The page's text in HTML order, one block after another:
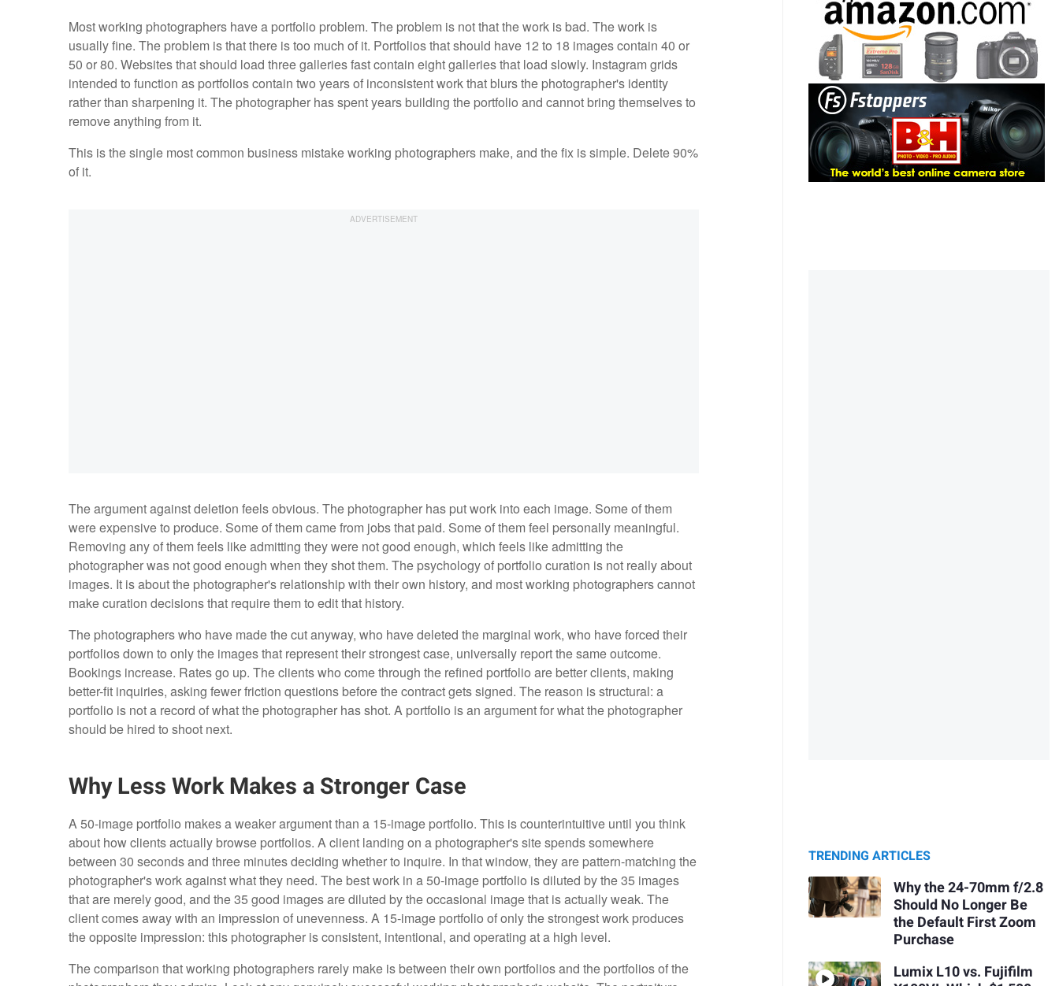
Most working photographers have a portfolio problem. The problem is not that the work is bad. The work is
usually fine. The problem is that there is too much of it. Portfolios that should have 12 to 18 images contain 40 or
50 or 80. Websites that should load three galleries fast contain eight galleries that load slowly. Instagram grids
intended to function as portfolios contain two years of inconsistent work that blurs the photographer's identity
rather than sharpening it. The photographer has spent years building the portfolio and cannot bring themselves to
remove anything from it.
This is the single most common business mistake working photographers make, and the fix is simple. Delete 90%
of it.
The argument against deletion feels obvious. The photographer has put work into each image. Some of them
were expensive to produce. Some of them came from jobs that paid. Some of them feel personally meaningful.
Removing any of them feels like admitting they were not good enough, which feels like admitting the
photographer was not good enough when they shot them. The psychology of portfolio curation is not really about
images. It is about the photographer's relationship with their own history, and most working photographers cannot
make curation decisions that require them to edit that history.
The photographers who have made the cut anyway, who have deleted the marginal work, who have forced their
portfolios down to only the images that represent their strongest case, universally report the same outcome.
Bookings increase. Rates go up. The clients who come through the refined portfolio are better clients, making
better-fit inquiries, asking fewer friction questions before the contract gets signed. The reason is structural: a
portfolio is not a record of what the photographer has shot. A portfolio is an argument for what the photographer
should be hired to shoot next.
Why Less Work Makes a Stronger Case
A 50-image portfolio makes a weaker argument than a 15-image portfolio. This is counterintuitive until you think
about how clients actually browse portfolios. A client landing on a photographer's site spends somewhere
between 30 seconds and three minutes deciding whether to inquire. In that window, they are pattern-matching the
photographer's work against what they need. The best work in a 50-image portfolio is diluted by the 35 images
that are merely good, and the 35 good images are diluted by the occasional image that is actually weak. The
client comes away with an impression of unevenness. A 15-image portfolio of only the strongest work produces
the opposite impression: this photographer is consistent, intentional, and operating at a high level.
The comparison that working photographers rarely make is between their own portfolios and the portfolios of the
TRENDING ARTICLES
Why the 24-70mm f/2.8
Should No Longer Be
the Default First Zoom
Purchase
Lumix L10 vs. Fujifilm